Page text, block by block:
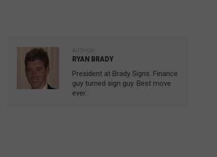
AUTHOR:
RYAN BRADY
President at Brady Signs. Finance
guy turned sign guy. Best move
ever.